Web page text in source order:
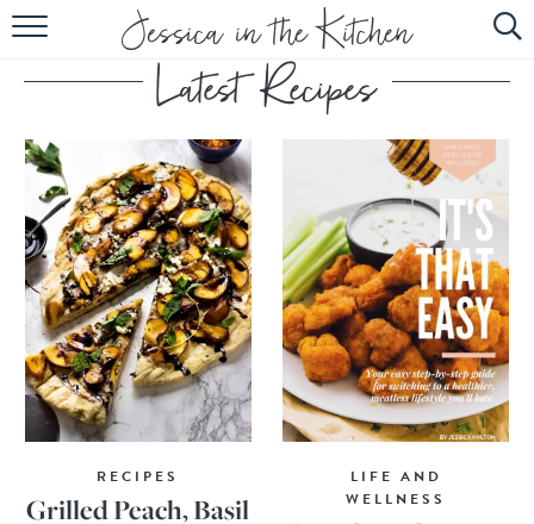
HOME
ABOUT
RECIPES
SUBSCRIBE
EBOOK
RECIPES
Grilled Peach, Basil
LIFE AND
WELLNESS